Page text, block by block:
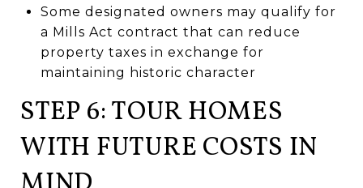
Some designated owners may qualify for
a Mills Act contract that can reduce
property taxes in exchange for
maintaining historic character
STEP 6: TOUR HOMES
WITH FUTURE COSTS IN